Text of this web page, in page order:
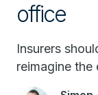
office
Insurers
reimagine the